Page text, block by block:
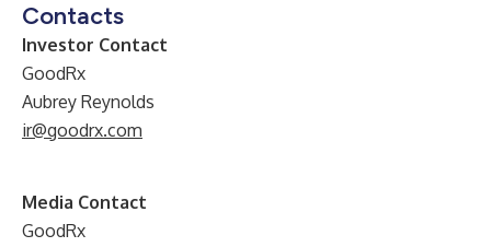
Contacts
Investor Contact
GoodRx
Aubrey Reynolds
ir@goodrx.com
Media Contact
GoodRx